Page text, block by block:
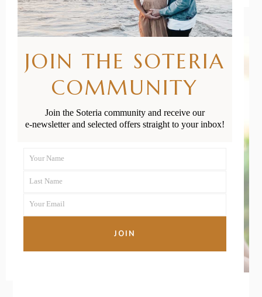
JOIN THE SOTERIA
COMMUNITY
Join the Soteria community and receive our
e-newsletter and selected offers straight to your inbox!
Name
Your Name
Name
Last Name
Your Email
JOIN